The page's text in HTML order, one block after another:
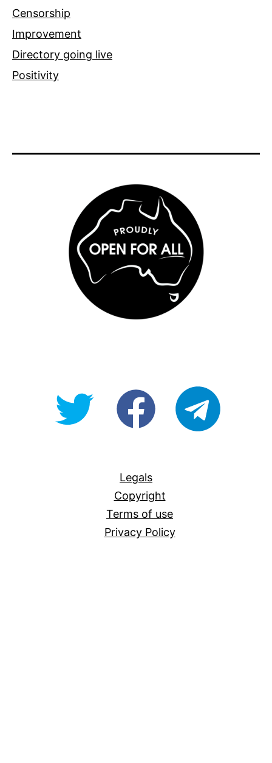
Censorship
Improvement
Directory going live
Positivity
@OpenForAllAUfb/Open-
Legals
Copyright
Terms of use
Privacy Policy